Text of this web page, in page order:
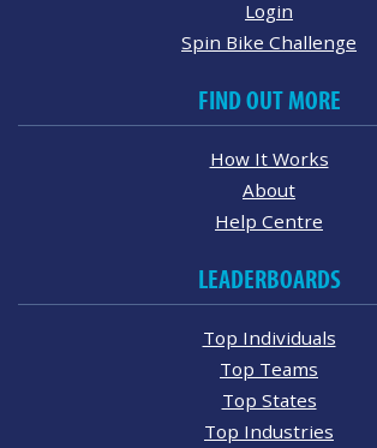
Login
Spin Bike Challenge
FIND OUT MORE
How It Works
About
Help Centre
LEADERBOARDS
Top Individuals
Top Teams
Top States
Top Industries